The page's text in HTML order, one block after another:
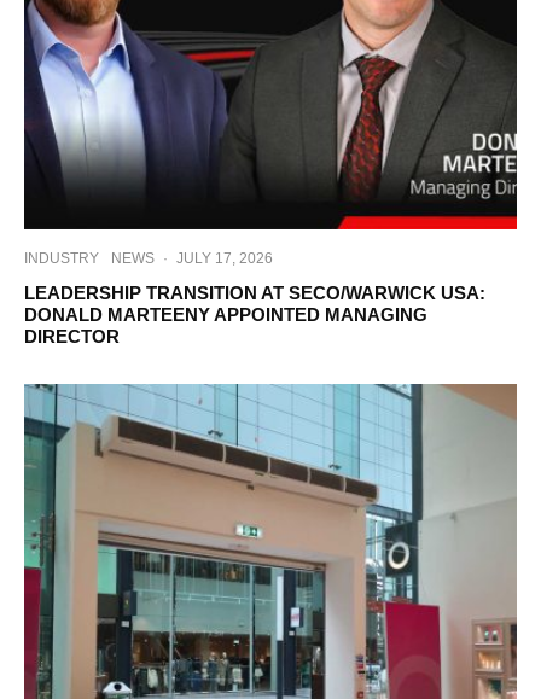
INDUSTRY NEWS · JULY 17, 2026
LEADERSHIP TRANSITION AT SECO/WARWICK USA:
DONALD MARTEENY APPOINTED MANAGING
DIRECTOR